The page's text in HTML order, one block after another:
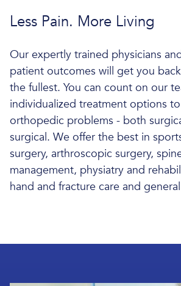
Less Pain. More Living
Our expertly trained physicians
patient outcomes will get you
the fullest. You can count on our
individualized treatment options
orthopedic problems - both
surgical. We offer the best in
surgery, arthroscopic surgery,
management, physiatry and
hand and fracture care and